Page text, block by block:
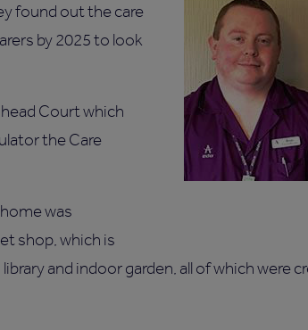
found out the care
by 2025 to look
Court which
the Care
was
shop, which is
and indoor garden, all of which were